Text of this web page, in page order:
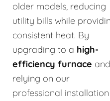
older models, reducing
utility bills while
consistent heat. By
upgrading to a high-
efficiency furnace and
relying on our
professional installation